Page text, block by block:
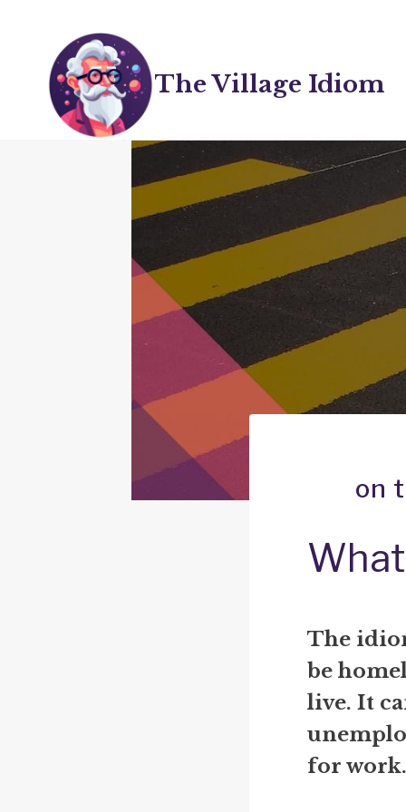
content
The Village Idiom
on
The
be
live. It
for work.